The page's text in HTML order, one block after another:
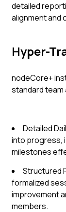
detailed
alignment and
Hyper-
nodeCore+
standard
Detailed
into progress,
milestones
Structured
formalized
improvement
members.